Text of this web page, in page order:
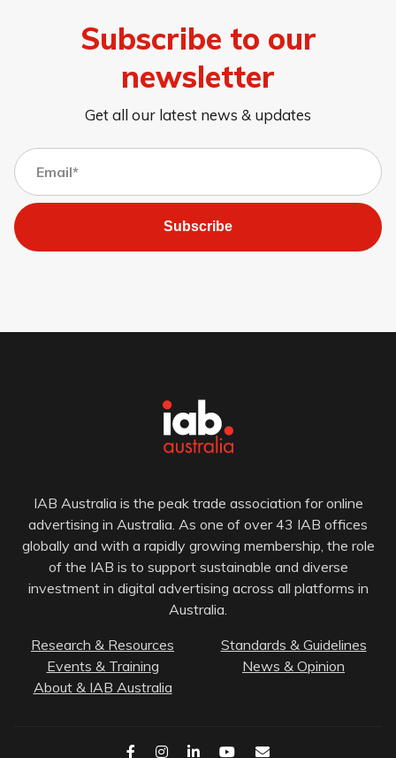
Subscribe to our
newsletter
Get all our latest news & updates
Subscribe
IAB Australia is the peak trade association for online
advertising in Australia. As one of over 43 IAB offices
globally and with a rapidly growing membership, the role
of the IAB is to support sustainable and diverse
investment in digital advertising across all platforms in
Australia.
Research & Resources
Standards & Guidelines
Events & Training
News & Opinion
About & IAB Australia